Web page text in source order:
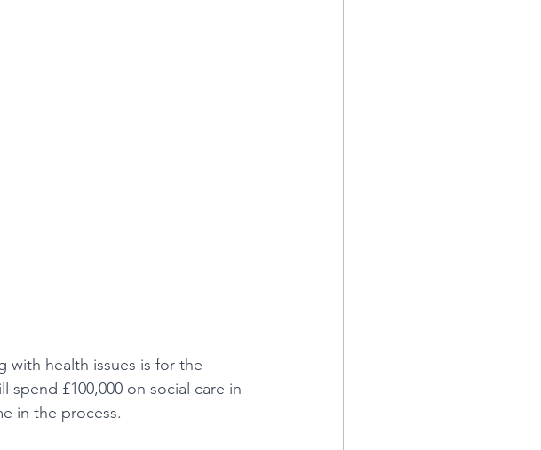
with health issues is for the
£100,000 on social care in
in the process.